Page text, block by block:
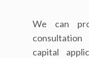
We can
capital